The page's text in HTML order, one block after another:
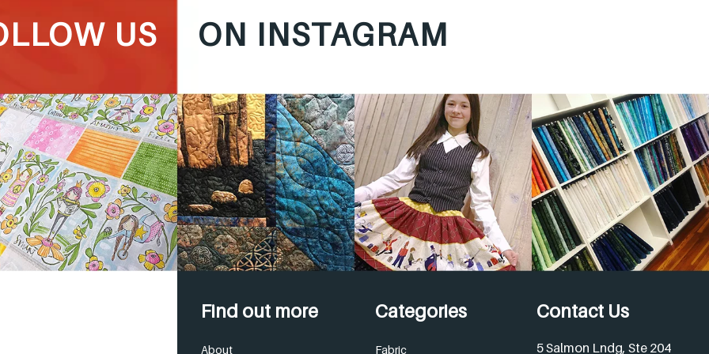
US ON INSTAGRAM
Find out more
About
Categories
Fabric
Contact Us
5 Salmon Lndg, Ste 204